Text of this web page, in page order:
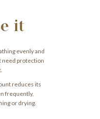
it
evenly and
need protection
reduces its
frequently,
or drying.